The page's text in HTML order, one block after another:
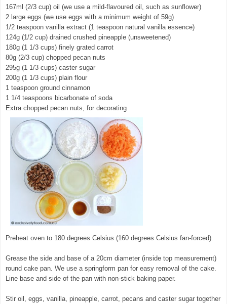
167ml (2/3 cup) oil (we use a mild-flavoured oil, such as sunflower)
2 large eggs (we use eggs with a minimum weight of 59g)
1/2 teaspoon vanilla extract (1 teaspoon natural vanilla essence)
124g (1/2 cup) drained crushed pineapple (unsweetened)
180g (1 1/3 cups) finely grated carrot
80g (2/3 cup) chopped pecan nuts
295g (1 1/3 cups) caster sugar
200g (1 1/3 cups) plain flour
1 teaspoon ground cinnamon
1 1/4 teaspoons bicarbonate of soda
Extra chopped pecan nuts, for decorating
Preheat oven to 180 degrees Celsius (160 degrees Celsius fan-forced).
Grease the side and base of a 20cm diameter (inside top measurement)
round cake pan. We use a springform pan for easy removal of the cake.
Line base and side of the pan with non-stick baking paper.
Stir oil, eggs, vanilla, pineapple, carrot, pecans and caster sugar together